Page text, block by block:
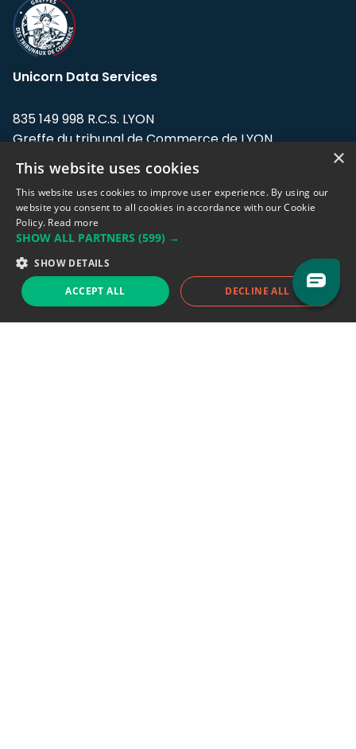
Unicorn Data Services
835 149 998 R.C.S. LYON
Greffe du tribunal de Commerce de LYON
Address: LE FORUM, 27 rue Maurice
Flandin, 69003 Lyon, France.
Support team:support@eodhistoricaldata.com
Sales team:sales@eodhistoricaldata.com
Support chat Reddit Blog
×
This website uses cookies
This website uses cookies to improve user experience. By using our
website you consent to all cookies in accordance with our Cookie
Policy. Read more
SHOW ALL PARTNERS (599) →
SHOW DETAILS
ACCEPT ALL DECLINE ALL